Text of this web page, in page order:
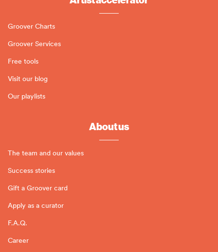
Groover Charts
Groover Services
Free tools
Visit our blog
Our playlists
About us
The team and our values
Success stories
Gift a Groover card
Apply as a curator
F.A.Q.
Career